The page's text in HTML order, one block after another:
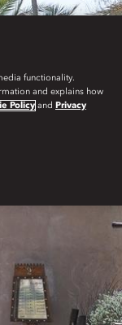
functionality.
and explains how
Policy and Privacy